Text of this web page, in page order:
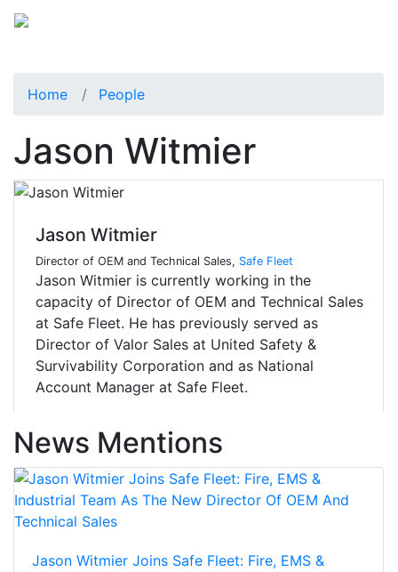
Home People
Jason Witmier
Jason Witmier
Director of OEM and Technical Sales, Safe Fleet
Jason Witmier is currently working in the
capacity of Director of OEM and Technical Sales
at Safe Fleet. He has previously served as
Director of Valor Sales at United Safety &
Survivability Corporation and as National
Account Manager at Safe Fleet.
News Mentions
Jason Witmier Joins Safe Fleet: Fire, EMS &